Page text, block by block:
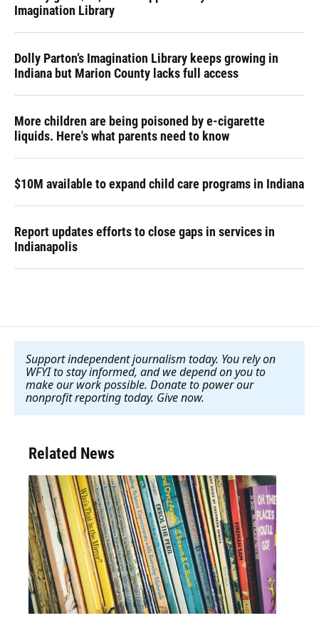
Imagination Library
Dolly Parton’s Imagination Library keeps growing in
Indiana but Marion County lacks full access
More children are being poisoned by e-cigarette
liquids. Here's what parents need to know
$10M available to expand child care programs in Indiana
Report updates efforts to close gaps in services in
Indianapolis
Support independent journalism today. You rely on
WFYI to stay informed, and we depend on you to
make our work possible. Donate to power our
nonprofit reporting today. Give now.
Related News